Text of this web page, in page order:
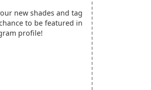
new shades and tag
to be featured in
profile!